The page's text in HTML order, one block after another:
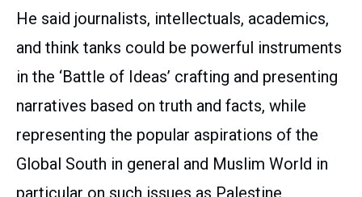
He said journalists, intellectuals, academics,
and think tanks could be powerful instruments
in the ‘Battle of Ideas’ crafting and presenting
narratives based on truth and facts, while
representing the popular aspirations of the
Global South in general and Muslim World in
particular on such issues as Palestine,